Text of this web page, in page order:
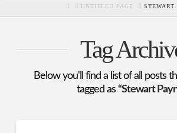
HOMEUNTITLED PAGE STEWART
Tag
Below you'll find a list of all posts
tagged as“Stewart